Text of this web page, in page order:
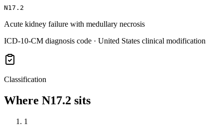
N17.2
Acute kidney failure with medullary necrosis
ICD-10-CM diagnosis code · United States clinical modification
Classification
Where N17.2 sits
1